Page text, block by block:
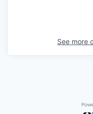
See more